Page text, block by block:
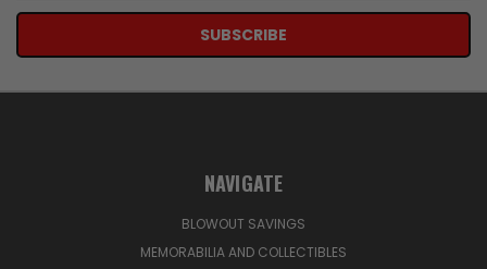
NAVIGATE
BLOWOUT SAVINGS
MEMORABILIA AND COLLECTIBLES